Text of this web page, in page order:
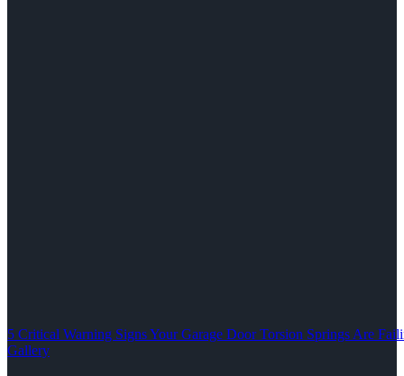
5 Critical Warning Signs Your Garage Door Torsion Springs Are
Gallery